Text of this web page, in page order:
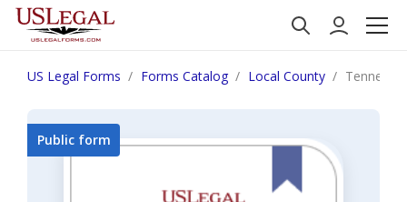
US Legal Forms Forms Catalog Local County
Public form